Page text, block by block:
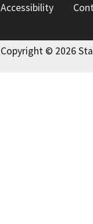
Accessibility
Copyright © 2026